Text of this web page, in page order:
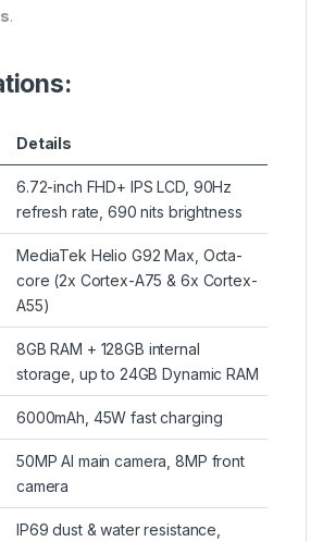
.
Details
6.72-inch FHD+ IPS LCD, 90Hz
refresh rate, 690 nits brightness
MediaTek Helio G92 Max, Octa-
core (2x Cortex-A75 & 6x Cortex-
A55)
8GB RAM + 128GB internal
storage, up to 24GB Dynamic RAM
6000mAh, 45W fast charging
50MP AI main camera, 8MP front
camera
IP69 dust & water resistance,